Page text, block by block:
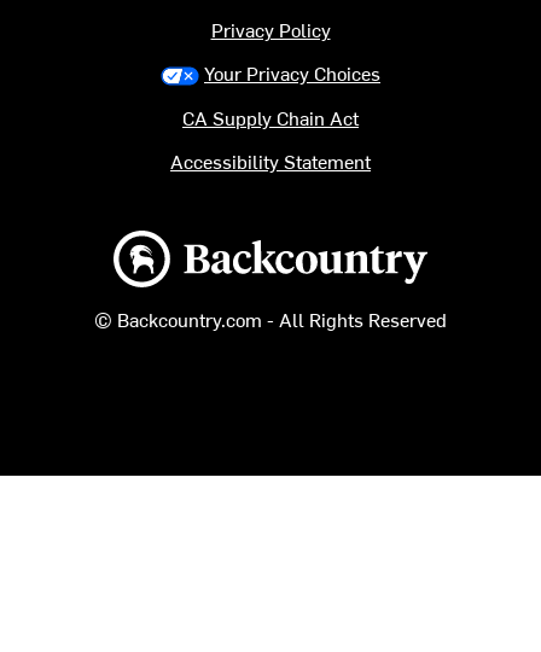
Backcountry logo
© Backcountry.com - All Rights Reserved
Privacy Policy
Your Privacy Choices
CA Supply Chain Act
Accessibility Statement